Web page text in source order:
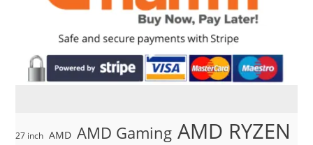
27 inch AMD AMD Gaming AMD RYZEN